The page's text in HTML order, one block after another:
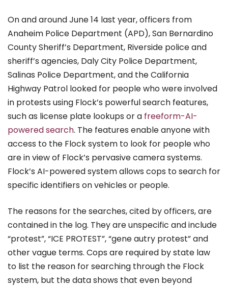
On and around June 14 last year, officers from
Anaheim Police Department (APD), San Bernardino
County Sheriff’s Department, Riverside police and
sheriff’s agencies, Daly City Police Department,
Salinas Police Department, and the California
Highway Patrol looked for people who were involved
in protests using Flock’s powerful search features,
such as license plate lookups or a freeform-AI-
powered search. The features enable anyone with
access to the Flock system to look for people who
are in view of Flock’s pervasive camera systems.
Flock’s AI-powered system allows cops to search for
specific identifiers on vehicles or people.
The reasons for the searches, cited by officers, are
contained in the log. They are unspecific and include
“protest”, “ICE PROTEST”, “gene autry protest” and
other vague terms. Cops are required by state law
to list the reason for searching through the Flock
system, but the data shows that even beyond